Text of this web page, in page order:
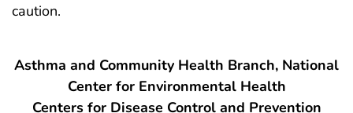
caution.
Asthma and Community Health Branch, National
Center for Environmental Health
Centers for Disease Control and Prevention